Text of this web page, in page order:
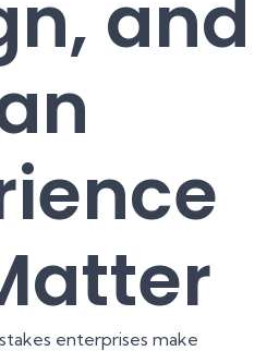
and
enterprises make